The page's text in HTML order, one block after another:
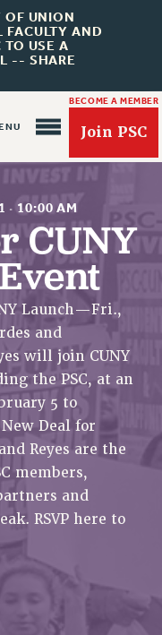
OF UNION
FACULTY AND
TO USE A
-- SHARE
BECOME A MEMBER
Join PSC
· 10:00 AM
CUNY
Launch—Fri.,
and
will join CUNY
the PSC, at an
5 to
Deal for
Reyes are the
members,
and
RSVP here to